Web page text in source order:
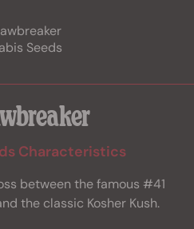
Seeds
Characteristics
between the famous #41
the classic Kosher Kush.